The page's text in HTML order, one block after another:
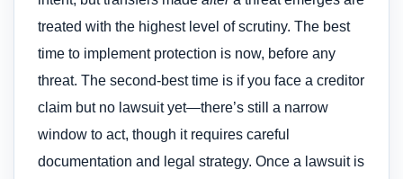
treated with the highest level of scrutiny. The best
time to implement protection is now, before any
threat. The second-best time is if you face a creditor
claim but no lawsuit yet—there’s still a narrow
window to act, though it requires careful
documentation and legal strategy. Once a lawsuit is